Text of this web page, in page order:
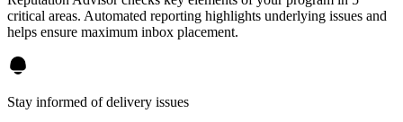
critical areas. Automated reporting highlights underlying issues and
helps ensure maximum inbox placement.
Stay informed of delivery issues